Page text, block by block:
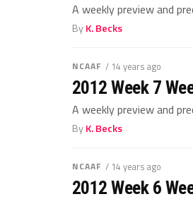
A weekly preview and
ByK. Becks
NCAAF / 14 years ago
2012 Week 7
A weekly preview and
ByK. Becks
NCAAF / 14 years ago
2012 Week 6